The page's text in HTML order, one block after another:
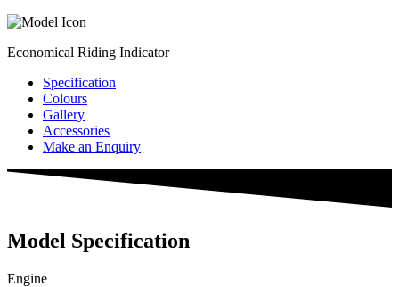
Economical Riding Indicator
Specification
Colours
Gallery
Accessories
Make an Enquiry
Model Specification
Engine